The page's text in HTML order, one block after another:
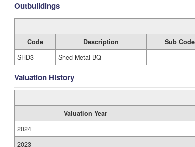
Outbuildings
Code Description Sub Code
SHD3
Shed Metal BQ
Valuation History
Valuation Year
2024
2023